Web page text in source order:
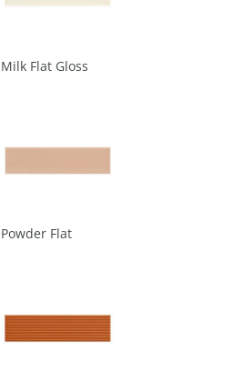
Milk Flat Gloss
Powder Flat